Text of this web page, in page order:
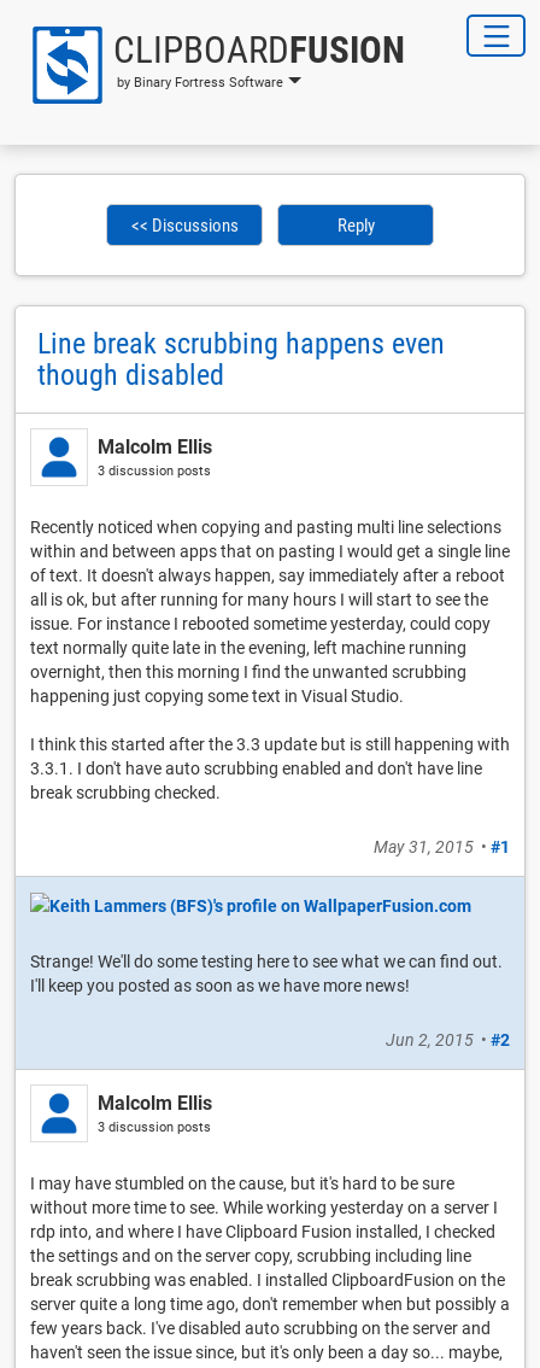
CLIPBOARDFUSION
by Binary Fortress Software
<< Discussions Reply
Line break scrubbing happens even
though disabled
Malcolm Ellis
3 discussion posts
Recently noticed when copying and pasting multi line selections
within and between apps that on pasting I would get a single line
of text. It doesn't always happen, say immediately after a reboot
all is ok, but after running for many hours I will start to see the
issue. For instance I rebooted sometime yesterday, could copy
text normally quite late in the evening, left machine running
overnight, then this morning I find the unwanted scrubbing
happening just copying some text in Visual Studio.
I think this started after the 3.3 update but is still happening with
3.3.1. I don't have auto scrubbing enabled and don't have line
break scrubbing checked.
May 31, 2015 • #1
Strange! We'll do some testing here to see what we can find out.
I'll keep you posted as soon as we have more news!
Jun 2, 2015 • #2
Malcolm Ellis
3 discussion posts
I may have stumbled on the cause, but it's hard to be sure
without more time to see. While working yesterday on a server I
rdp into, and where I have Clipboard Fusion installed, I checked
the settings and on the server copy, scrubbing including line
break scrubbing was enabled. I installed ClipboardFusion on the
server quite a long time ago, don't remember when but possibly a
few years back. I've disabled auto scrubbing on the server and
haven't seen the issue since, but it's only been a day so... maybe,